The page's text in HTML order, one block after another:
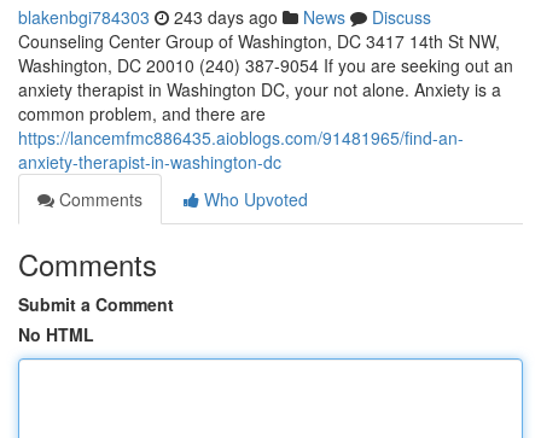
blakenbgi784303 243 days ago News
Discuss
Counseling Center Group of Washington, DC 3417 14th St NW,
Washington, DC 20010 (240) 387-9054 If you are seeking out an
anxiety therapist in Washington DC, your not alone. Anxiety is a
common problem, and there are
https://lancemfmc886435.aioblogs.com/91481965/find-an-
anxiety-therapist-in-washington-dc
Comments
Who Upvoted
Comments
Submit a Comment
No HTML